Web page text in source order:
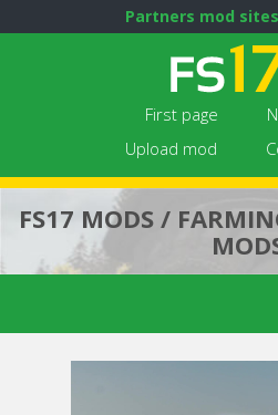
Partners mod
First page
Upload mod
FS17 MODS /